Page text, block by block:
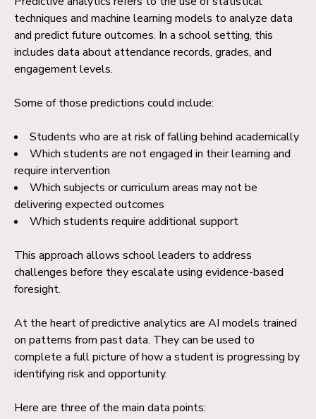
techniques and machine learning models to analyze data
and predict future outcomes. In a school setting, this
includes data about attendance records, grades, and
engagement levels.
Some of those predictions could include:
Students who are at risk of falling behind academically
Which students are not engaged in their learning and
require intervention
Which subjects or curriculum areas may not be
delivering expected outcomes
Which students require additional support
This approach allows school leaders to address
challenges before they escalate using evidence-based
foresight.
At the heart of predictive analytics are AI models trained
on patterns from past data. They can be used to
complete a full picture of how a student is progressing by
identifying risk and opportunity.
Here are three of the main data points: